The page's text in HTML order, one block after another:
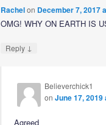
Rachelon December 7, 2017
OMG! WHY ON EARTH IS
Reply ↓
Believerchick1
onJune 17, 2019
Agreed